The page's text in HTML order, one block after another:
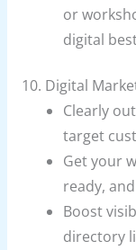
or
digital
10. Digital
Clearly
target
Get your
ready,
Boost
directory